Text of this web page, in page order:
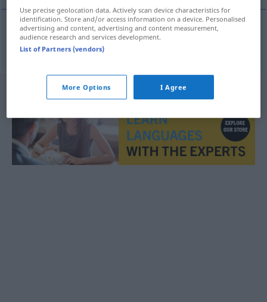
Elektrotechnikf elektrotechnika
Use precise geolocation data. Actively scan device characteristics for
identification. Store and/or access information on a device. Personalised
advertising and content, advertising and content measurement,
audience research and services development.
List of Partners (vendors)
More Options I Agree